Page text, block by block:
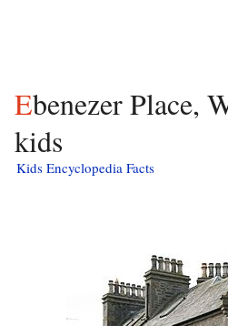
Ebenezer Place, Wick facts for
kids
Kids Encyclopedia Facts